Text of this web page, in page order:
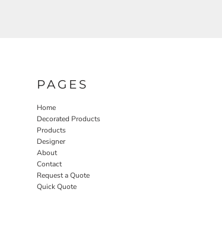
PAGES
Home
Decorated Products
Products
Designer
About
Contact
Request a Quote
Quick Quote